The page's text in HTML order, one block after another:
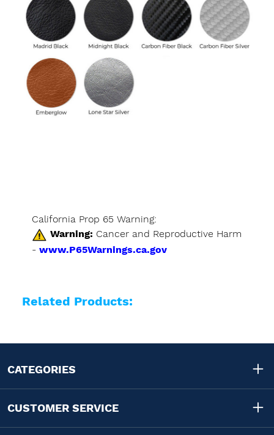
California Prop 65 Warning:
Warning: Cancer and Reproductive Harm
- www.P65Warnings.ca.gov
Related Products:
CATEGORIES
CUSTOMER SERVICE